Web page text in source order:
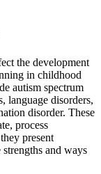
the development
in childhood
autism spectrum
language disorders,
disorder. These
process
present
and ways